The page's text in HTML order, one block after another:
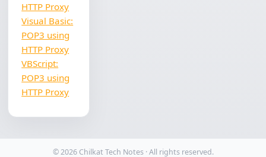
HTTP Proxy
Visual Basic:
POP3 using
HTTP Proxy
VBScript:
POP3 using
HTTP Proxy
© 2026 Chilkat Tech Notes · All rights reserved.